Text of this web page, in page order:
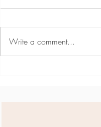
Write a comment...